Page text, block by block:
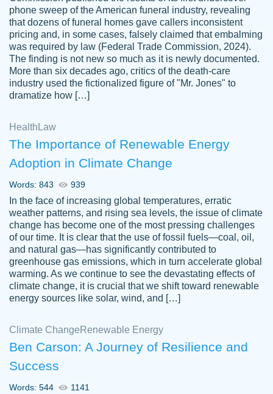
Anonymous
Papersowl is amazing. The writer
completed my essay ahead of time and did
an amazing job. I highly recommend using
Papersowl if you need an essay done
2 months ago
customer-
3306837
Great paper, Dr. Karlyna nailed this paper.
The readability of the paper was easy and
smooth. I couldn't of asked for a better
paper.
phone sweep of the American funeral industry, revealing
that dozens of funeral homes gave callers inconsistent
pricing and, in some cases, falsely claimed that embalming
was required by law (Federal Trade Commission, 2024).
The finding is not new so much as it is newly documented.
More than six decades ago, critics of the death-care
industry used the fictionalized figure of "Mr. Jones" to
dramatize how […]
Health Law
The Importance of Renewable Energy
Adoption in Climate Change
Words: 843 939
In the face of increasing global temperatures, erratic
weather patterns, and rising sea levels, the issue of climate
change has become one of the most pressing challenges
of our time. It is clear that the use of fossil fuels—coal, oil,
and natural gas—has significantly contributed to
greenhouse gas emissions, which in turn accelerate global
warming. As we continue to see the devastating effects of
climate change, it is crucial that we shift toward renewable
energy sources like solar, wind, and […]
Climate Change Renewable Energy
Ben Carson: A Journey of Resilience and
Success
Words: 544 1141